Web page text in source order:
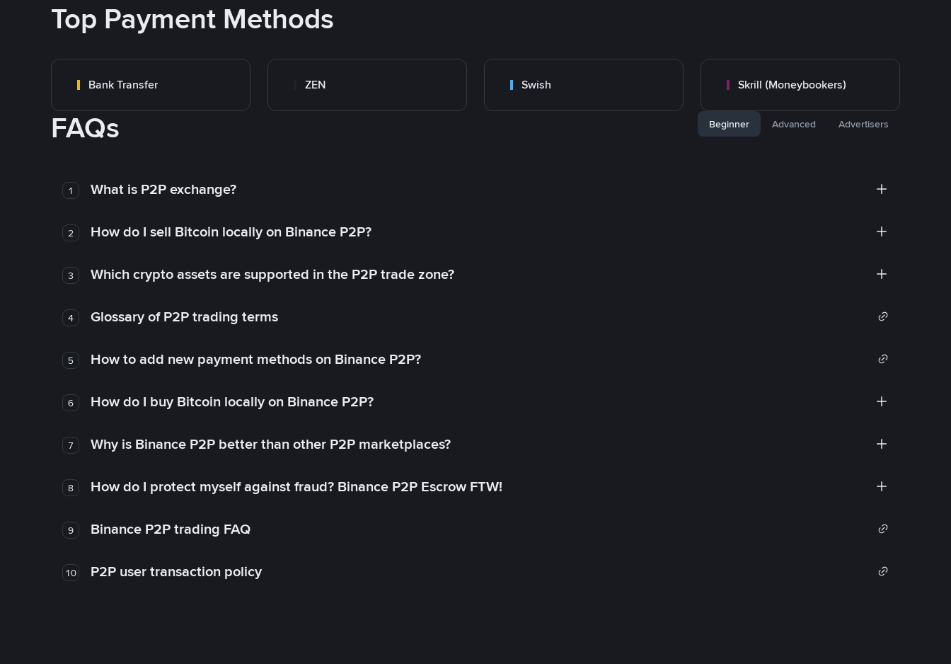
Top Payment Methods
Bank Transfer ZEN Swish Skrill (Moneybookers)
FAQs Beginner Advanced Advertisers
1 What is P2P exchange?
2 How do I sell Bitcoin locally on Binance P2P?
3 Which crypto assets are supported in the P2P trade zone?
4 Glossary of P2P trading terms
5 How to add new payment methods on Binance P2P?
6 How do I buy Bitcoin locally on Binance P2P?
7 Why is Binance P2P better than other P2P marketplaces?
8 How do I protect myself against fraud? Binance P2P Escrow FTW!
9 Binance P2P trading FAQ
10 P2P user transaction policy